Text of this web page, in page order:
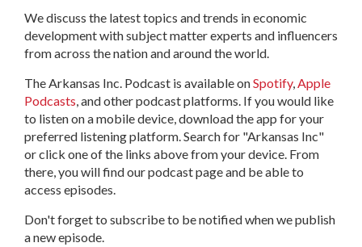
We discuss the latest topics and trends in economic
development with subject matter experts and influencers
from across the nation and around the world.
The Arkansas Inc. Podcast is available onSpotify,Apple
Podcasts, and other podcast platforms. If you would like
to listen on a mobile device, download the app for your
preferred listening platform. Search for "Arkansas Inc"
or click one of the links above from your device. From
there, you will find our podcast page and be able to
access episodes.
Don't forget to subscribe to be notified when we publish
a new episode.